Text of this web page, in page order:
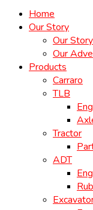
Home
Our Story
Our Story
Our
Products
Carraro
TLB
Tractor
ADT